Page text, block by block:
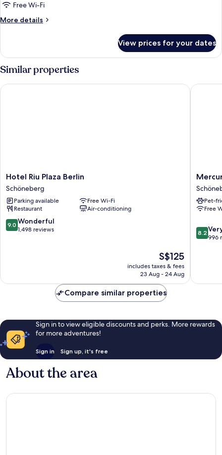
Free Wi-Fi
More details
More
View prices for your dates
Similar properties
Hotel
Riu
Plaza
Berlin
Schöneberg
Hotel Riu Plaza Berlin
Schöneberg
Parking available
Free Wi-Fi
Restaurant
Air-conditioning
9.0
out
9.0 Wonderful
1,498 reviews
The
price
is
S$125
includes taxes & fees
23 Aug - 24 Aug
Hotel Riu Plaza Berlin
Mercure
Hotel
Berlin
Pet-
Free
8.2
out
996
8.2
996
Compare similar properties
Sign in to view eligible discounts and perks. More rewards
for more adventures!
Sign in Sign up, it's free
About the area